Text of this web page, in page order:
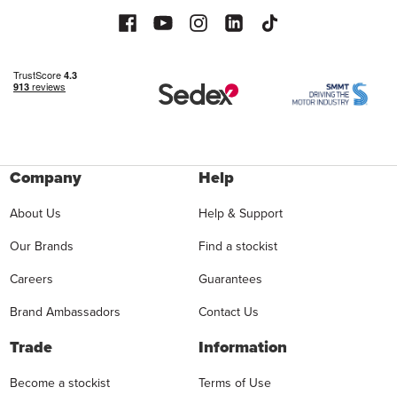
Company
About Us
Our Brands
Careers
Brand Ambassadors
Help
Help & Support
Find a stockist
Guarantees
Contact Us
Trade
Become a stockist
Information
Terms of Use